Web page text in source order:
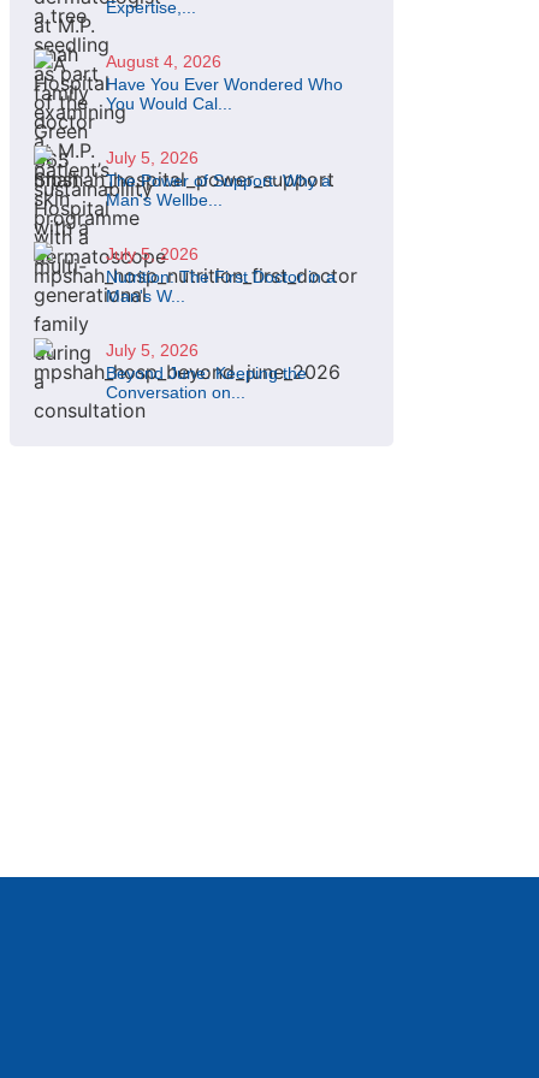
Expertise,...
August 4, 2026
Have You Ever Wondered Who
You Would Cal...
July 5, 2026
The Power of Support: Why a
Man's Wellbe...
July 5, 2026
Nutrition: The First Doctor in a
Man's W...
July 5, 2026
Beyond June: Keeping the
Conversation on...